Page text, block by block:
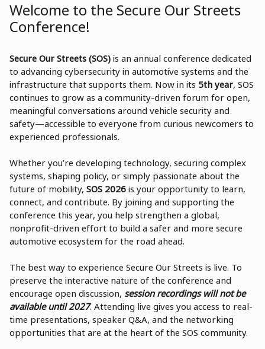
Welcome to the Secure Our Streets
Conference!
Secure Our Streets (SOS) is an annual conference dedicated
to advancing cybersecurity in automotive systems and the
infrastructure that supports them. Now in its 5th year, SOS
continues to grow as a community-driven forum for open,
meaningful conversations around vehicle security and
safety—accessible to everyone from curious newcomers to
experienced professionals.
Whether you’re developing technology, securing complex
systems, shaping policy, or simply passionate about the
future of mobility, SOS 2026 is your opportunity to learn,
connect, and contribute. By joining and supporting the
conference this year, you help strengthen a global,
nonprofit-driven effort to build a safer and more secure
automotive ecosystem for the road ahead.
The best way to experience Secure Our Streets is live. To
preserve the interactive nature of the conference and
encourage open discussion, session recordings will not be
available until 2027. Attending live gives you access to real-
time presentations, speaker Q&A, and the networking
opportunities that are at the heart of the SOS community.